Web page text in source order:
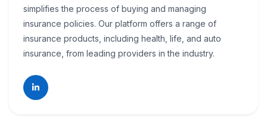
simplifies the process of buying and managing
insurance policies. Our platform offers a range of
insurance products, including health, life, and auto
insurance, from leading providers in the industry.